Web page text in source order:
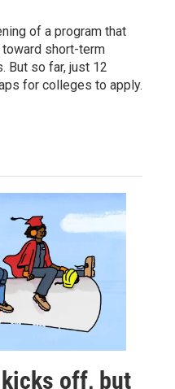
of a program that
short-term
But so far, just 12
for colleges to apply.
off, but